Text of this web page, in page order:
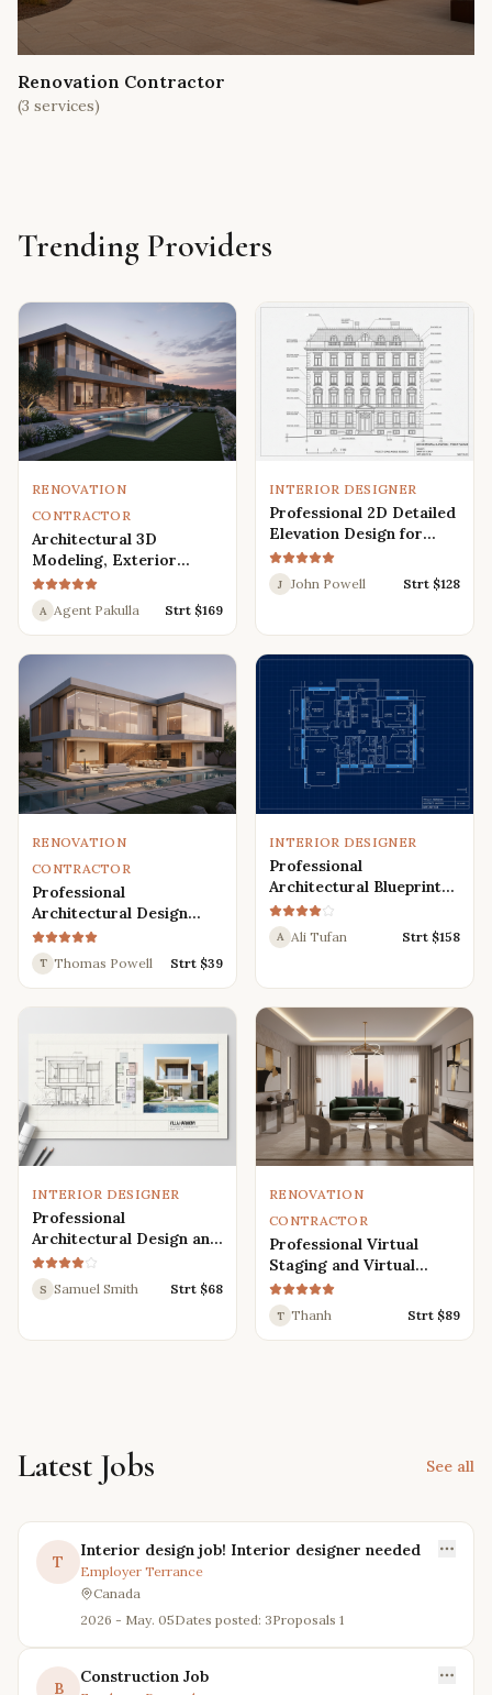
Renovation Contractor
(3 services)
Trending Providers
RENOVATION
CONTRACTOR
Architectural 3D
Modeling, Exterior
Interior Design,
Rendering, Visualization
A Agent Pakulla Strt $169
INTERIOR DESIGNER
Professional 2D Detailed
Elevation Design for
Interior and Exterior
J John Powell Strt $128
RENOVATION
CONTRACTOR
Professional
Architectural Design
Services for Modern
House: 3D Exterior,
Interior, Plans, and
T Thomas Powell Strt $39
INTERIOR DESIGNER
Professional
Architectural Blueprint
Services: 2D Floor Plans
in AutoCAD
A Ali Tufan Strt $158
INTERIOR DESIGNER
Professional
Architectural Design and
Drafting Services for
Houses, Villas, and
Various Buildings
S Samuel Smith Strt $68
RENOVATION
CONTRACTOR
Professional Virtual
Staging and Virtual
Renovation Services
T Thanh Strt $89
Latest Jobs See all
T
Interior design job! Interior designer needed
Employer Terrance
Canada
2026 - May. 05Dates posted: 3Proposals 1
B
Construction Job